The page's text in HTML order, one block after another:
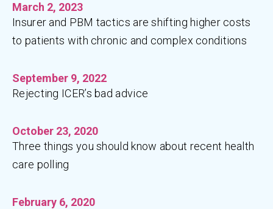
March 2, 2023
Insurer and PBM tactics are shifting higher costs
to patients with chronic and complex conditions
September 9, 2022
Rejecting ICER’s bad advice
October 23, 2020
Three things you should know about recent health
care polling
February 6, 2020